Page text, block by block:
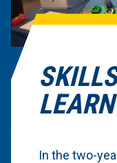
LEARN
In the two-